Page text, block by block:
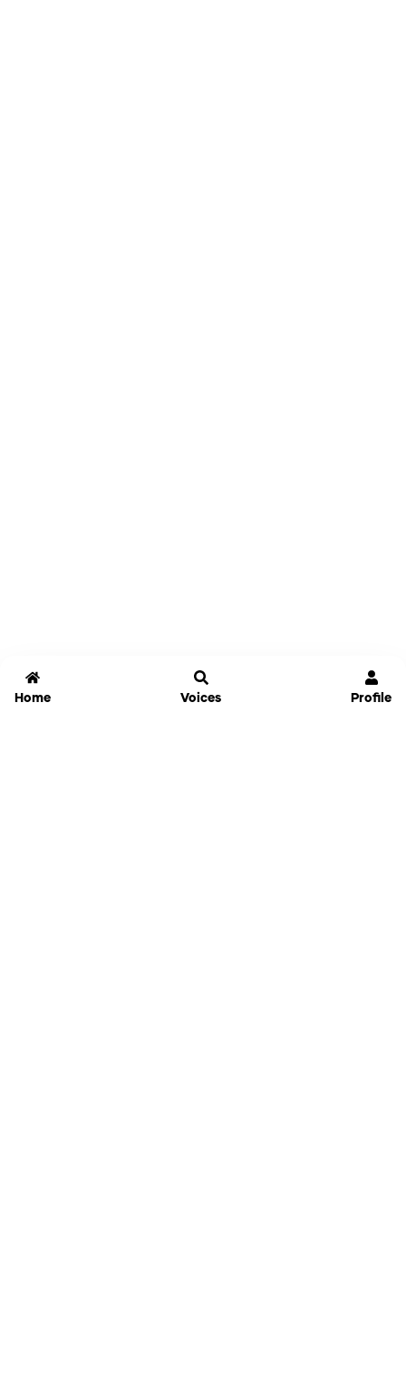
Home Voices Profile